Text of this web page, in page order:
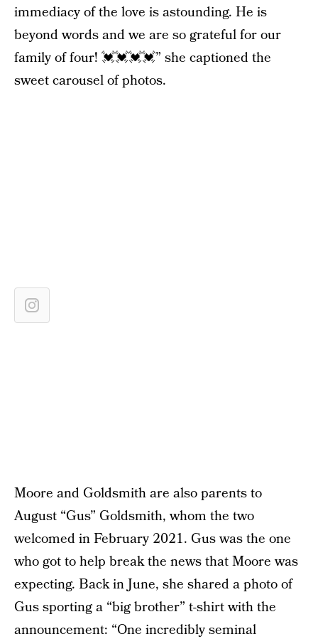
immediacy of the love is astounding. He is
beyond words and we are so grateful for our
family of four! 💓💓💓💓” she captioned the
sweet carousel of photos.
Moore and Goldsmith are also parents to
August “Gus” Goldsmith, whom the two
welcomed in February 2021. Gus was the one
who got to help break the news that Moore was
expecting. Back in June, she shared a photo of
Gus sporting a “big brother” t-shirt with the
announcement: “One incredibly seminal